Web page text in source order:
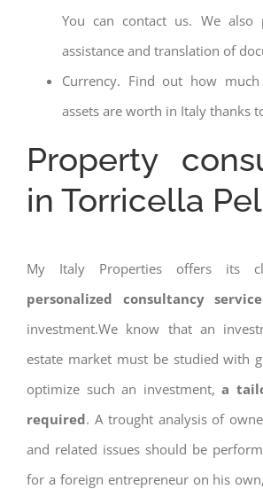
You can contact us. We also
assistance and translation of
Currency. Find out how
assets are worth in Italy thanks
Property
in Torricella
My Italy Properties offers its
personalized consultancy service
investment.We know that an
estate market must be studied with
optimize such an investment, a
required. A trought analysis of
and related issues should be
for a foreign entrepreneur on his